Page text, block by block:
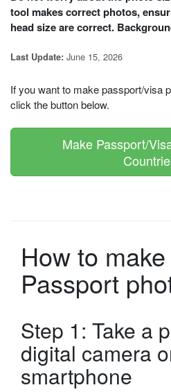
tool makes correct photos,
head size are correct.
Last Update: June 15, 2026
If you want to make passport/visa
click the button below.
Make Passport/
How to
Passport
Step 1: Take a
digital camera
smartphone